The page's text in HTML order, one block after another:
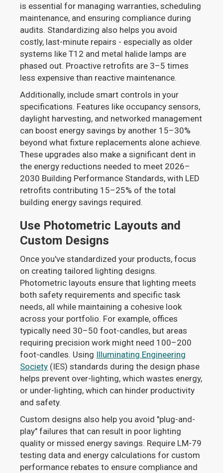
is essential for managing warranties, scheduling
maintenance, and ensuring compliance during
audits. Standardizing also helps you avoid
costly, last-minute repairs - especially as older
systems like T12 and metal halide lamps are
phased out. Proactive retrofits are 3–5 times
less expensive than reactive maintenance.
Additionally, include smart controls in your
specifications. Features like occupancy sensors,
daylight harvesting, and networked management
can boost energy savings by another 15–30%
beyond what fixture replacements alone achieve.
These upgrades also make a significant dent in
the energy reductions needed to meet 2026–
2030 Building Performance Standards, with LED
retrofits contributing 15–25% of the total
building energy savings required.
Use Photometric Layouts and
Custom Designs
Once you've standardized your products, focus
on creating tailored lighting designs.
Photometric layouts ensure that lighting meets
both safety requirements and specific task
needs, all while maintaining a cohesive look
across your portfolio. For example, offices
typically need 30–50 foot-candles, but areas
requiring precision work might need 100–200
foot-candles. Using Illuminating Engineering
Society (IES) standards during the design phase
helps prevent over-lighting, which wastes energy,
or under-lighting, which can hinder productivity
and safety.
Custom designs also help you avoid "plug-and-
play" failures that can result in poor lighting
quality or missed energy savings. Require LM-79
testing data and energy calculations for custom
performance rebates to ensure compliance and